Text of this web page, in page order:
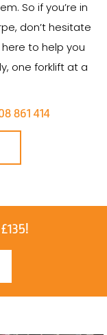
So if you’re in
don’t hesitate
to help you
one forklift at a
861 414